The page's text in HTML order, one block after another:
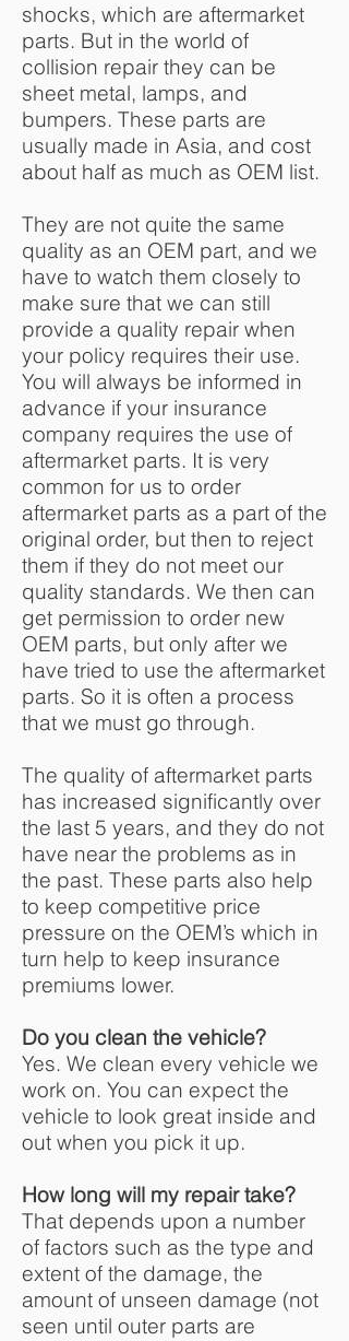
shocks, which are aftermarket
parts. But in the world of
collision repair they can be
sheet metal, lamps, and
bumpers. These parts are
usually made in Asia, and cost
about half as much as OEM list.
They are not quite the same
quality as an OEM part, and we
have to watch them closely to
make sure that we can still
provide a quality repair when
your policy requires their use.
You will always be informed in
advance if your insurance
company requires the use of
aftermarket parts. It is very
common for us to order
aftermarket parts as a part of the
original order, but then to reject
them if they do not meet our
quality standards. We then can
get permission to order new
OEM parts, but only after we
have tried to use the aftermarket
parts. So it is often a process
that we must go through.
The quality of aftermarket parts
has increased significantly over
the last 5 years, and they do not
have near the problems as in
the past. These parts also help
to keep competitive price
pressure on the OEM’s which in
turn help to keep insurance
premiums lower.
Do you clean the vehicle?
Yes. We clean every vehicle we
work on. You can expect the
vehicle to look great inside and
out when you pick it up.
How long will my repair take?
That depends upon a number
of factors such as the type and
extent of the damage, the
amount of unseen damage (not
seen until outer parts are